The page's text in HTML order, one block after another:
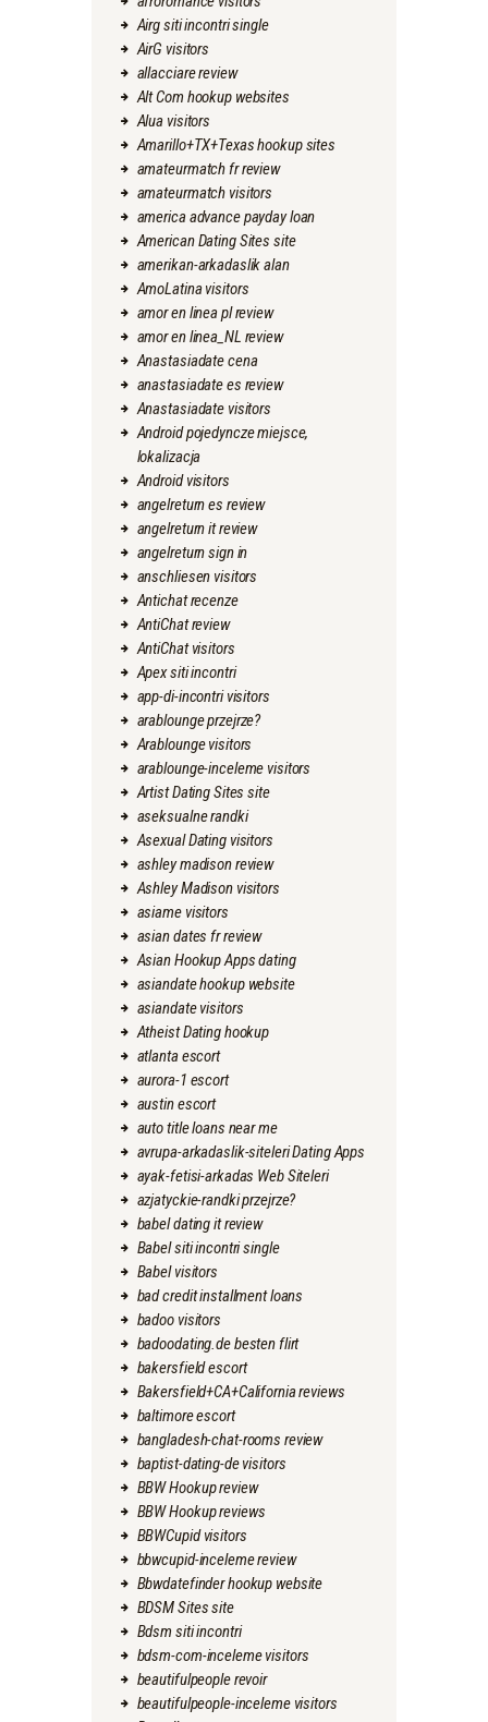
Airg siti incontri single
AirG visitors
allacciare review
Alt Com hookup websites
Alua visitors
Amarillo+TX+Texas hookup sites
amateurmatch fr review
amateurmatch visitors
america advance payday loan
American Dating Sites site
amerikan-arkadaslik alan
AmoLatina visitors
amor en linea pl review
amor en linea_NL review
Anastasiadate cena
anastasiadate es review
Anastasiadate visitors
Android pojedyncze miejsce,
lokalizacja
Android visitors
angelreturn es review
angelreturn it review
angelreturn sign in
anschliesen visitors
Antichat recenze
AntiChat review
AntiChat visitors
Apex siti incontri
app-di-incontri visitors
arablounge przejrze?
Arablounge visitors
arablounge-inceleme visitors
Artist Dating Sites site
aseksualne randki
Asexual Dating visitors
ashley madison review
Ashley Madison visitors
asiame visitors
asian dates fr review
Asian Hookup Apps dating
asiandate hookup website
asiandate visitors
Atheist Dating hookup
atlanta escort
aurora-1 escort
austin escort
auto title loans near me
avrupa-arkadaslik-siteleri Dating Apps
ayak-fetisi-arkadas Web Siteleri
azjatyckie-randki przejrze?
babel dating it review
Babel siti incontri single
Babel visitors
bad credit installment loans
badoo visitors
badoodating.de besten flirt
bakersfield escort
Bakersfield+CA+California reviews
baltimore escort
bangladesh-chat-rooms review
baptist-dating-de visitors
BBW Hookup review
BBW Hookup reviews
BBWCupid visitors
bbwcupid-inceleme review
Bbwdatefinder hookup website
BDSM Sites site
Bdsm siti incontri
bdsm-com-inceleme visitors
beautifulpeople revoir
beautifulpeople-inceleme visitors